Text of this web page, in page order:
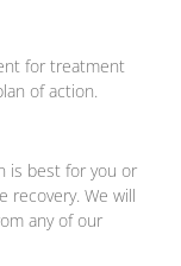
for treatment
of action.
is best for you or
recovery. We will
any of our